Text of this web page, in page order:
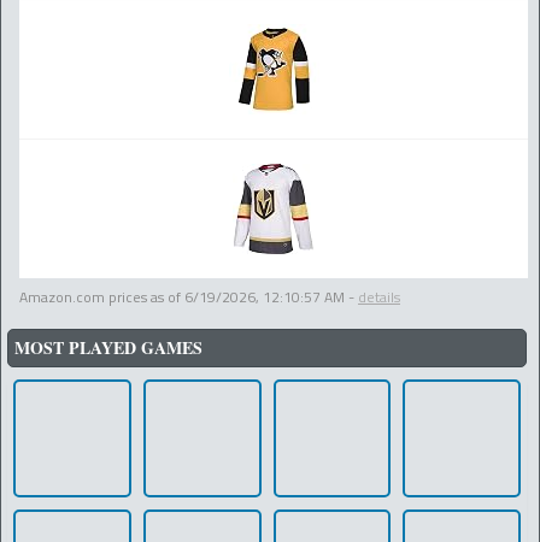
Amazon.com prices as of 6/19/2026, 12:10:57 AM - details
MOST PLAYED GAMES